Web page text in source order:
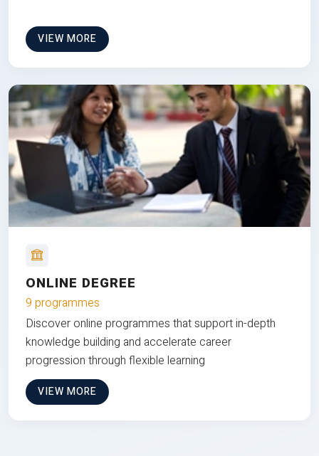
VIEW MORE
ONLINE DEGREE
9 programmes
Discover online programmes that support in-depth
knowledge building and accelerate career
progression through flexible learning
VIEW MORE